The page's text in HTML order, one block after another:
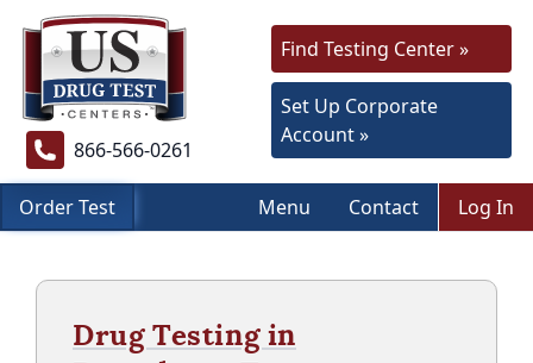
866-566-0261
Find Testing Center »
Set Up Corporate
Account »
Order Test Menu Contact Log In
Drug Testing in